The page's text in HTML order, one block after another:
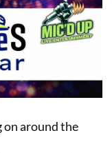
on around the